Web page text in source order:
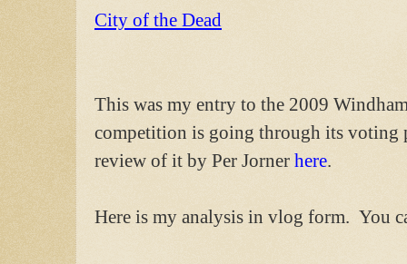
City of the Dead
This was my entry to the 2009
competition is going through its voting
review of it by Per Jorner here.
Here is my analysis in vlog form. You